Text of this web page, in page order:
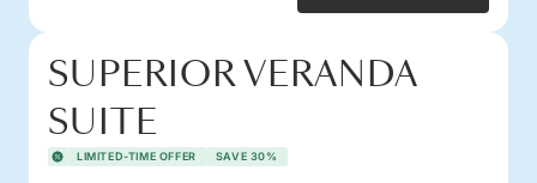
SUPERIOR VERANDA
SUITE
LIMITED-TIME OFFER SAVE 30%